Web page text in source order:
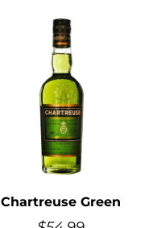
Chartreuse Green